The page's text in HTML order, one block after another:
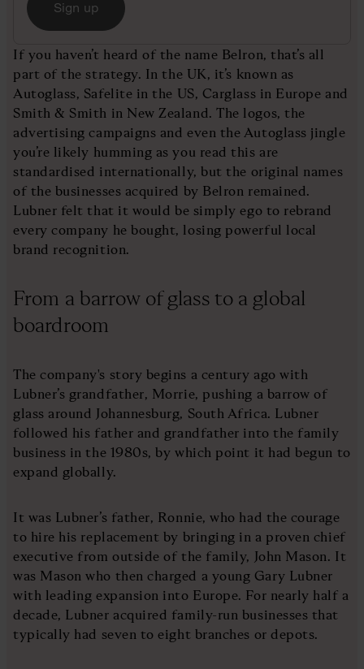
Sign up
If you haven’t heard of the name Belron, that’s all
part of the strategy. In the UK, it’s known as
Autoglass, Safelite in the US, Carglass in Europe and
Smith & Smith in New Zealand. The logos, the
advertising campaigns and even the Autoglass jingle
you’re likely humming as you read this are
standardised internationally, but the original names
of the businesses acquired by Belron remained.
Lubner felt that it would be simply ego to rebrand
every company he bought, losing powerful local
brand recognition.
From a barrow of glass to a global
boardroom
The company's story begins a century ago with
Lubner’s grandfather, Morrie, pushing a barrow of
glass around Johannesburg, South Africa. Lubner
followed his father and grandfather into the family
business in the 1980s, by which point it had begun to
expand globally.
It was Lubner’s father, Ronnie, who had the courage
to hire his replacement by bringing in a proven chief
executive from outside of the family, John Mason. It
was Mason who then charged a young Gary Lubner
with leading expansion into Europe. For nearly half a
decade, Lubner acquired family-run businesses that
typically had seven to eight branches or depots.